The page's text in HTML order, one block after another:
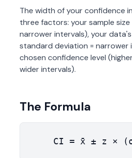
The width of your confidence
three factors: your sample size
narrower intervals), your
standard deviation = narrower
chosen confidence level
wider intervals).
The Formula
CI = x̄ ± z ×